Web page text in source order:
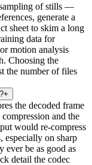
of stills —
generate a
sheet to skim a long
data for
motion analysis
Choosing the
the number of files
+
the decoded frame
and the
would re-compress
especially on sharp
ever be as good as
detail the codec